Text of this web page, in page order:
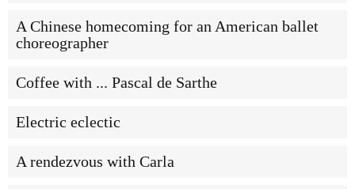
A Chinese homecoming for an American ballet
choreographer
Coffee with ... Pascal de Sarthe
Electric eclectic
A rendezvous with Carla